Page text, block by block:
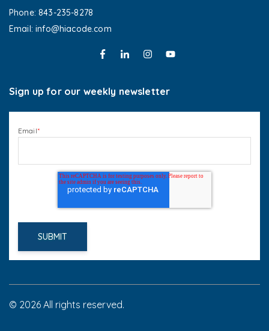
Phone: 843-235-8278
Email: info@hiacode.com
Sign up for our weekly newsletter
Email*
© 2026 All rights reserved.